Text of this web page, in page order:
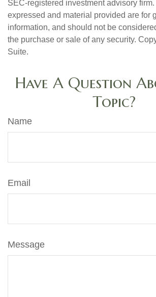
SEC-registered investment advisory
expressed and material provided are for
information, and should not be
the purchase or sale of any security.
Suite.
Have A Question
Topic?
Name
Email
Message